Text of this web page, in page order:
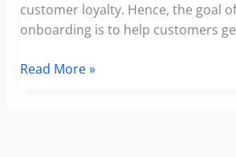
customer loyalty. Hence, the goal
onboarding is to help customers
How
Read More »